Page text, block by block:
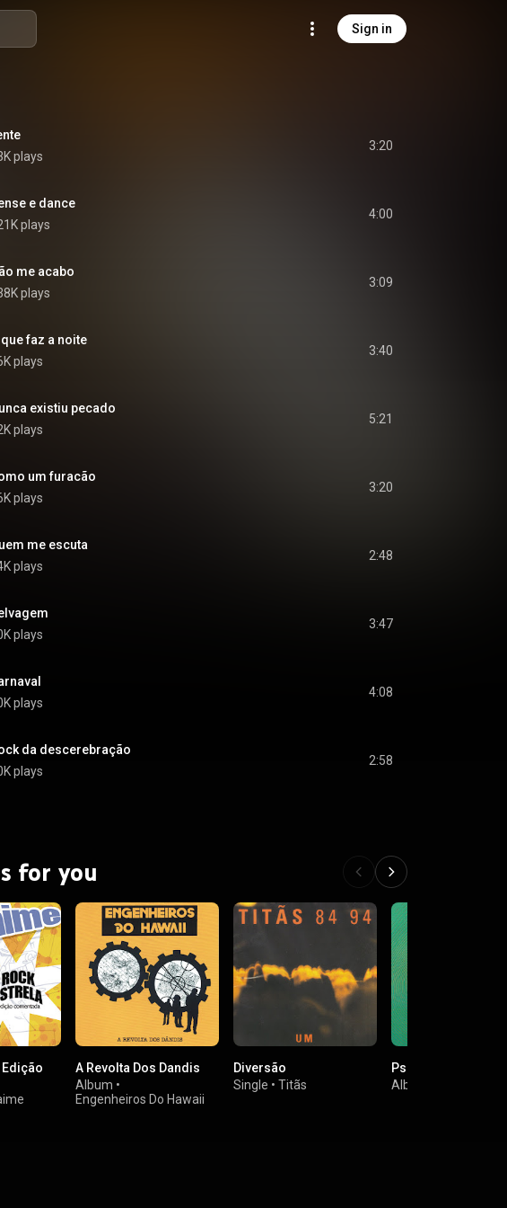
Sign in
plays
3:20
e dance
plays
4:00
me acabo
plays
3:09
que faz a noite
plays
3:40
existiu pecado
plays
5:21
um furacão
plays
3:20
me escuta
plays
2:48
plays
3:47
plays
4:08
da descerebração
plays
2:58
for you
Edição
A Revolta Dos Dandis
Album •
Engenheiros Do Hawaii
Diversão
Single • Titãs
Psicoacústica
Album